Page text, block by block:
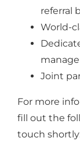
referral
World-
Joint
For more
fill out the
touch